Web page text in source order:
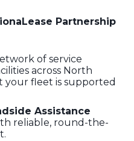
Partnership
of service
across North
your fleet is supported
Assistance
reliable, round-the-